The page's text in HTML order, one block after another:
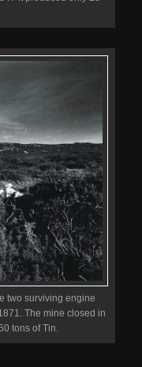
two surviving engine
The mine closed in
tons of Tin.